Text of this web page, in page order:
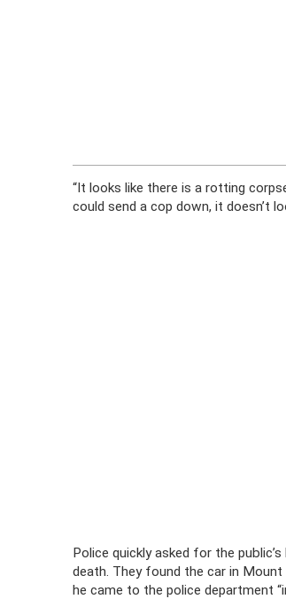
“It looks like there is a rotting
could send a cop down, it doesn’t
Police quickly asked for the
death. They found the car in
he came to the police department